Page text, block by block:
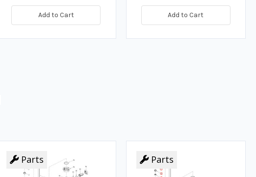
Add to Cart Add to Cart
Parts Parts